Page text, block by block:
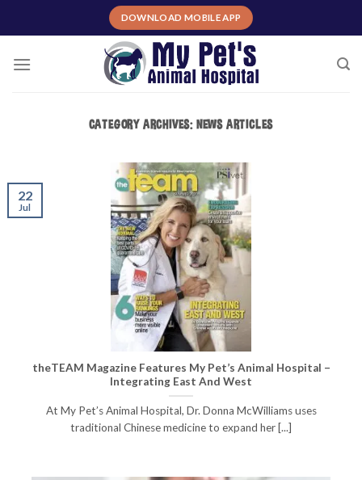
DOWNLOAD MOBILE APP
CATEGORY ARCHIVES: NEWS ARTICLES
theTEAM Magazine Features My Pet’s Animal Hospital –
Integrating East And West
At My Pet’s Animal Hospital, Dr. Donna McWilliams uses
traditional Chinese medicine to expand her [...]
22
Jul